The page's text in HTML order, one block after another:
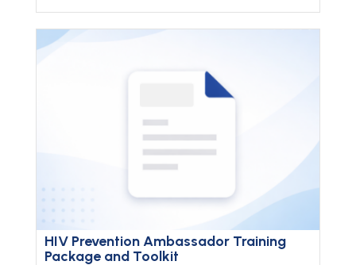
HIV Prevention Ambassador Training
Package and Toolkit